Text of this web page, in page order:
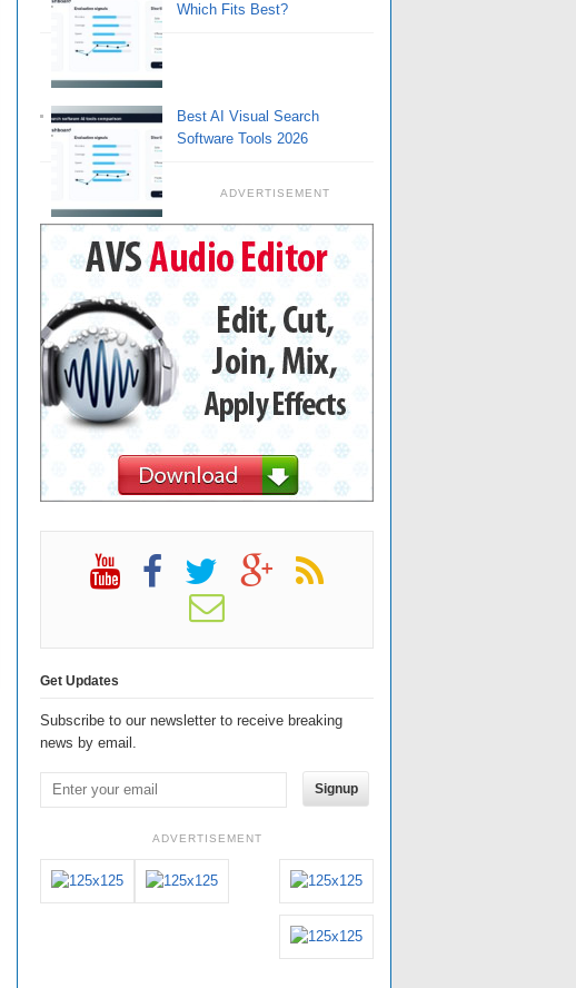
Which Fits Best?
Best AI Visual Search
Software Tools 2026
ADVERTISEMENT
Get Updates
Subscribe to our newsletter to receive breaking
news by email.
Signup
ADVERTISEMENT